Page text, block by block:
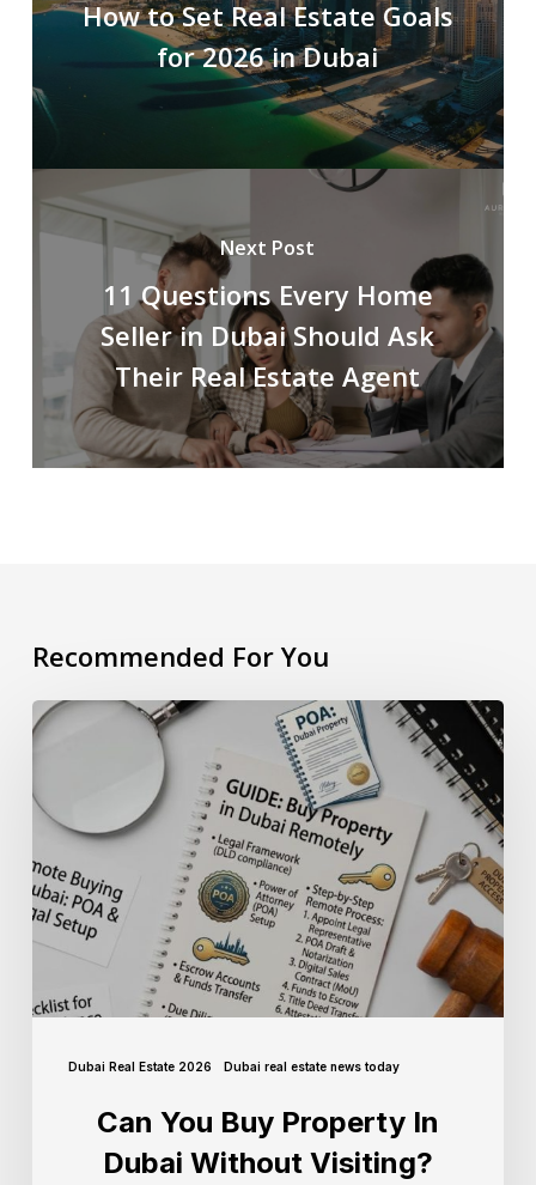
How to Set Real Estate Goals
for 2026 in Dubai
Next Post
11 Questions Every Home
Seller in Dubai Should Ask
Their Real Estate Agent
Recommended For You
Dubai Real Estate 2026 Dubai real estate news today
Can You Buy Property In
Dubai Without Visiting?